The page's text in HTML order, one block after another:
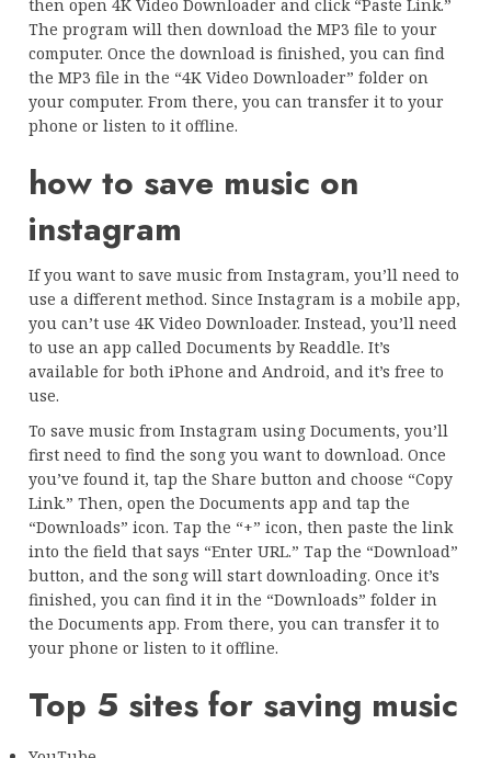
then open 4K Video Downloader and click “Paste Link.”
The program will then download the MP3 file to your
computer. Once the download is finished, you can find
the MP3 file in the “4K Video Downloader” folder on
your computer. From there, you can transfer it to your
phone or listen to it offline.
how to save music on
instagram
If you want to save music from Instagram, you’ll need to
use a different method. Since Instagram is a mobile app,
you can’t use 4K Video Downloader. Instead, you’ll need
to use an app called Documents by Readdle. It’s
available for both iPhone and Android, and it’s free to
use.
To save music from Instagram using Documents, you’ll
first need to find the song you want to download. Once
you’ve found it, tap the Share button and choose “Copy
Link.” Then, open the Documents app and tap the
“Downloads” icon. Tap the “+” icon, then paste the link
into the field that says “Enter URL.” Tap the “Download”
button, and the song will start downloading. Once it’s
finished, you can find it in the “Downloads” folder in
the Documents app. From there, you can transfer it to
your phone or listen to it offline.
Top 5 sites for saving music